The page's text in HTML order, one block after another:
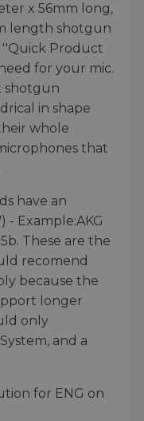
x 56mm long,
length shotgun
''Quick Product
for your mic.
shotgun
in shape
whole
that
have an
- Example:AKG
These are the
recomend
because the
longer
only
and a
for ENG on